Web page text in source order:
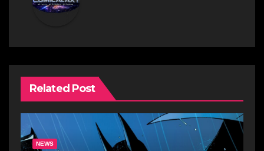
Related Post
NEWS